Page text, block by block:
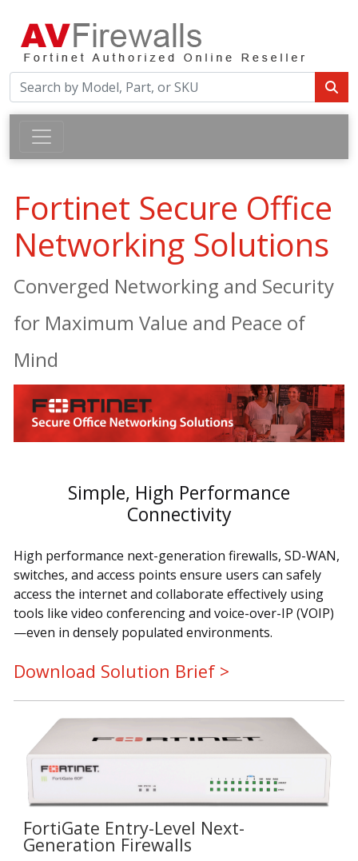
Fortinet Secure Office
Networking Solutions
Converged Networking and Security
for Maximum Value and Peace of
Mind
Simple, High Performance
Connectivity
High performance next-generation firewalls, SD-WAN,
switches, and access points ensure users can safely
access the internet and collaborate effectively using
tools like video conferencing and voice-over-IP (VOIP)
—even in densely populated environments.
Download Solution Brief >
FortiGate Entry-Level Next-
Generation Firewalls